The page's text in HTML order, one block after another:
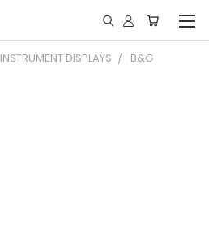
INSTRUMENT DISPLAYS
B&G